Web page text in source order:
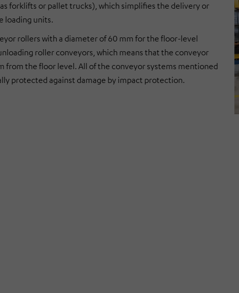
forklifts or pallet trucks), which simplifies the delivery or
loading units.
rollers with a diameter of 60 mm for the floor-level
roller conveyors, which means that the conveyor
from the floor level. All of the conveyor systems mentioned
protected against damage by impact protection.